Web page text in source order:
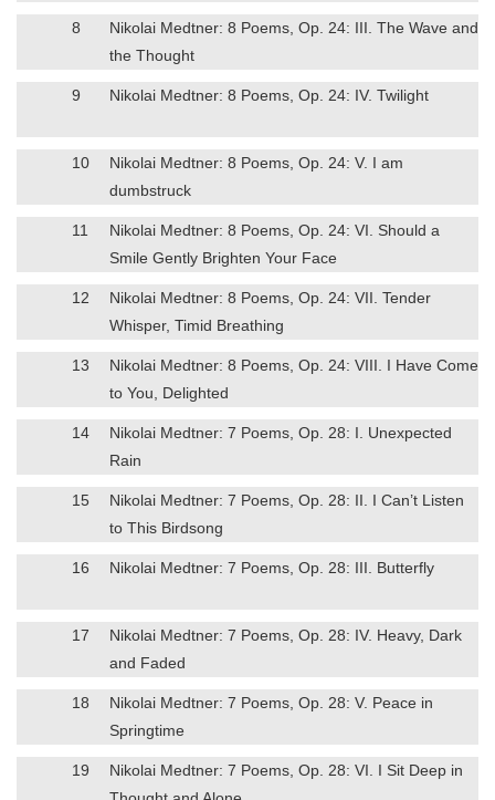
8
Nikolai Medtner: 8 Poems, Op. 24: III. The Wave and
the Thought
9 Nikolai Medtner: 8 Poems, Op. 24: IV. Twilight
10
Nikolai Medtner: 8 Poems, Op. 24: V. I am
dumbstruck
11
Nikolai Medtner: 8 Poems, Op. 24: VI. Should a
Smile Gently Brighten Your Face
12
Nikolai Medtner: 8 Poems, Op. 24: VII. Tender
Whisper, Timid Breathing
13
Nikolai Medtner: 8 Poems, Op. 24: VIII. I Have Come
to You, Delighted
14
Nikolai Medtner: 7 Poems, Op. 28: I. Unexpected
Rain
15
Nikolai Medtner: 7 Poems, Op. 28: II. I Can’t Listen
to This Birdsong
16 Nikolai Medtner: 7 Poems, Op. 28: III. Butterfly
17
Nikolai Medtner: 7 Poems, Op. 28: IV. Heavy, Dark
and Faded
18
Nikolai Medtner: 7 Poems, Op. 28: V. Peace in
Springtime
19
Nikolai Medtner: 7 Poems, Op. 28: VI. I Sit Deep in